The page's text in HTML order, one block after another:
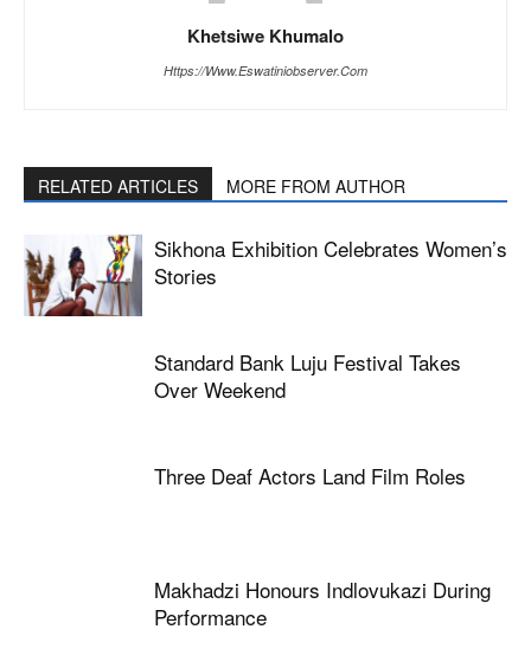
Khetsiwe Khumalo
Https://www.eswatiniobserver.com
RELATED ARTICLES MORE FROM AUTHOR
Sikhona Exhibition Celebrates Women’s
Stories
Standard Bank Luju Festival Takes
Over Weekend
Three Deaf Actors Land Film Roles
Makhadzi Honours Indlovukazi During
Performance